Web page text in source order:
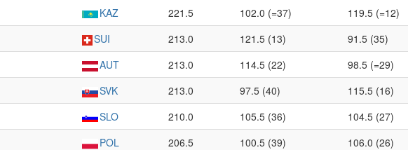
KAZ 221.5 102.0 (=37)
119.5 (=12)
SUI 213.0 121.5 (13)
91.5 (35)
AUT 213.0 114.5 (22)
98.5 (=29)
SVK 213.0 97.5 (40)
115.5 (16)
SLO 210.0 105.5 (36)
104.5 (27)
POL 206.5 100.5 (39)
106.0 (26)